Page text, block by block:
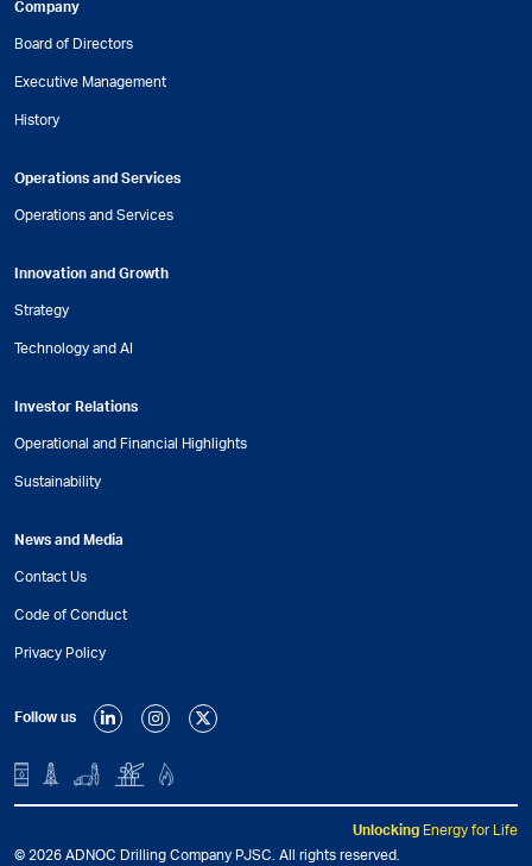
Company
Board of Directors
Executive Management
History
Operations and Services
Operations and Services
Innovation and Growth
Strategy
Technology and AI
Investor Relations
Operational and Financial Highlights
Sustainability
News and Media
Contact Us
Code of Conduct
Privacy Policy
Follow us
Unlocking Energy for Life
© 2026 ADNOC Drilling Company PJSC. All rights reserved.